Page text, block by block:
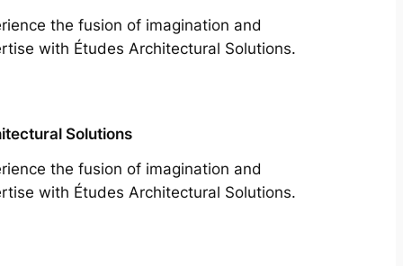
the fusion of imagination and
with Études Architectural Solutions.
Solutions
the fusion of imagination and
with Études Architectural Solutions.